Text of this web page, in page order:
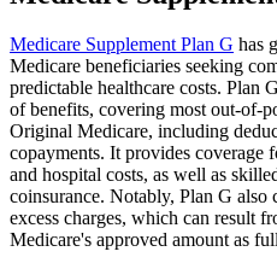
Medicare Supplement Plan G has
Medicare beneficiaries seeking
predictable healthcare costs. Plan
of benefits, covering most out-of-
Original Medicare, including
copayments. It provides coverage
and hospital costs, as well as
coinsurance. Notably, Plan G also
excess charges, which can result
Medicare's approved amount as